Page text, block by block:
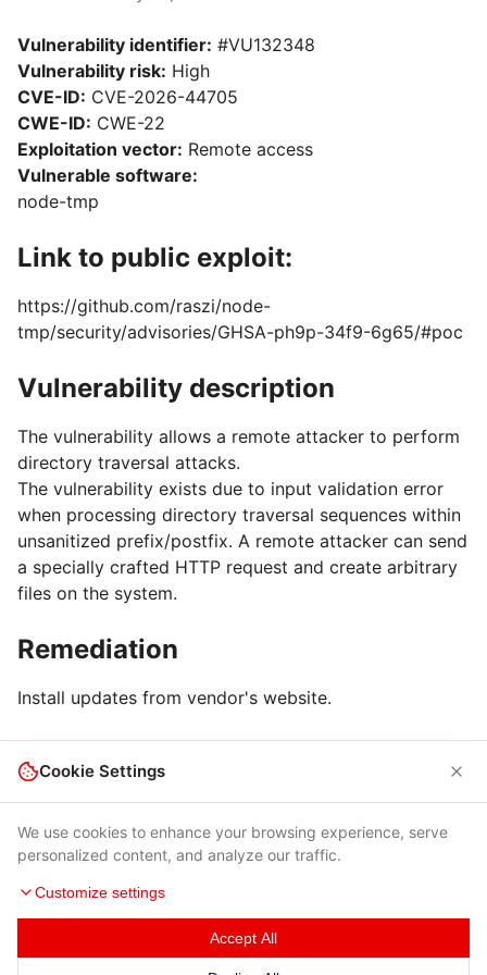
Vulnerability identifier: #VU132348
Vulnerability risk: High
CVE-ID: CVE-2026-44705
CWE-ID: CWE-22
Exploitation vector: Remote access
Vulnerable software:
node-tmp
Link to public exploit:
https://github.com/raszi/node-
tmp/security/advisories/GHSA-ph9p-34f9-6g65/#poc
Vulnerability description
The vulnerability allows a remote attacker to perform
directory traversal attacks.
The vulnerability exists due to input validation error
when processing directory traversal sequences within
unsanitized prefix/postfix. A remote attacker can send
a specially crafted HTTP request and create arbitrary
files on the system.
Remediation
Install updates from vendor's website.
Privacy Policy
Cookie Settings
We use cookies to enhance your browsing experience, serve
personalized content, and analyze our traffic.
Customize settings
Accept All